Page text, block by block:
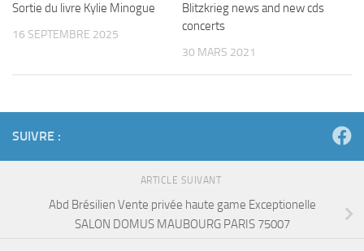
Sortie du livre Kylie Minogue
16 SEPTEMBRE 2025
Blitzkrieg news and new cds
concerts
30 MARS 2021
SUIVRE :
ARTICLE SUIVANT
Abd Brésilien Vente privée haute game Exceptionelle
SALON DOMUS MAUBOURG PARIS 75007